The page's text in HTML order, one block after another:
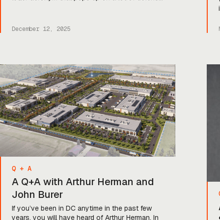
a not-for-profit venture fund backed by the US
government and investing […]
December 12, 2025
Q + A
A Q+A with Arthur Herman and
John Burer
If you’ve been in DC anytime in the past few
years, you will have heard of Arthur Herman. In